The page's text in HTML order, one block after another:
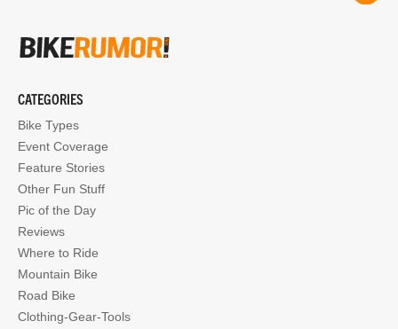
CATEGORIES
Bike Types
Event Coverage
Feature Stories
Other Fun Stuff
Pic of the Day
Reviews
Where to Ride
Mountain Bike
Road Bike
Clothing-Gear-Tools